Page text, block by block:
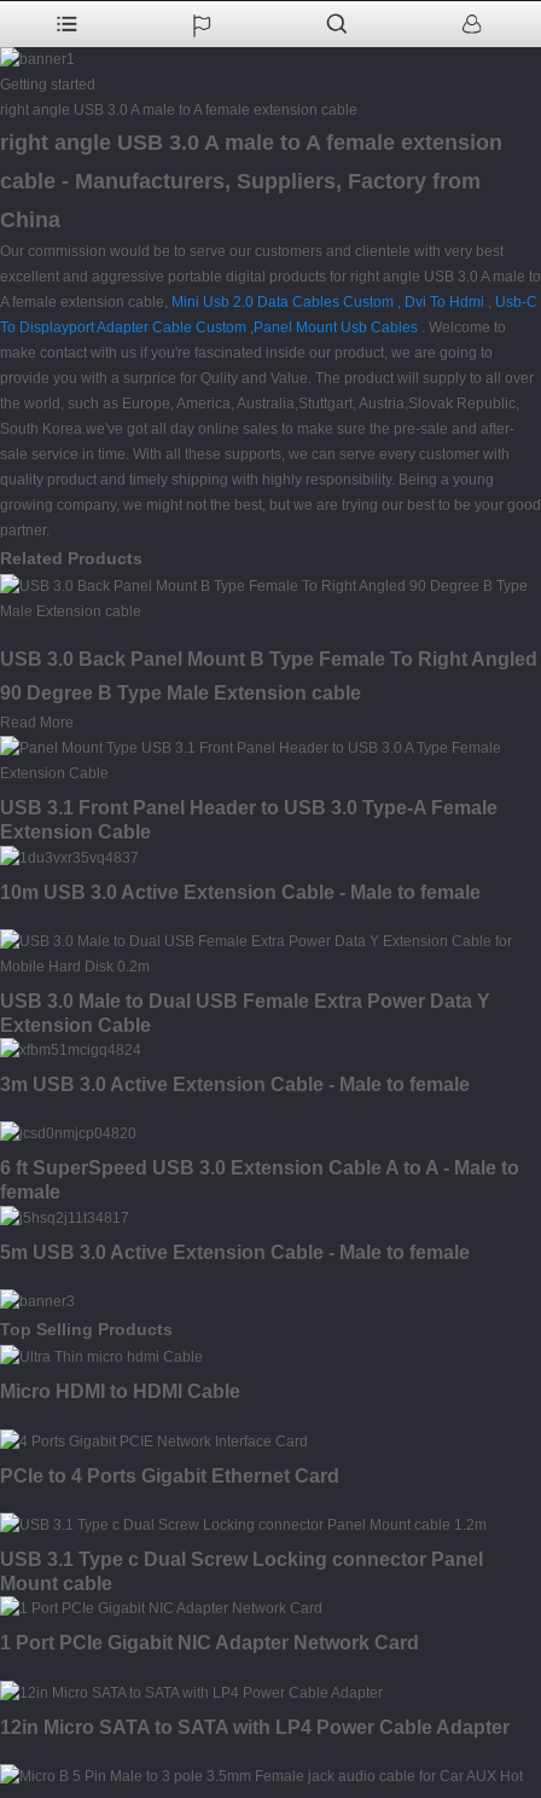
Getting started
right angle USB 3.0 A male to A female extension cable
right angle USB 3.0 A male to A female extension
cable - Manufacturers, Suppliers, Factory from
China
Our commission would be to serve our customers and clientele with very best
excellent and aggressive portable digital products for right angle USB 3.0 A male to
A female extension cable, Mini Usb 2.0 Data Cables Custom , Dvi To Hdmi , Usb-C
To Displayport Adapter Cable Custom , Panel Mount Usb Cables . Welcome to
make contact with us if you're fascinated inside our product, we are going to
provide you with a surprice for Qulity and Value. The product will supply to all over
the world, such as Europe, America, Australia,Stuttgart, Austria,Slovak Republic,
South Korea.we've got all day online sales to make sure the pre-sale and after-
sale service in time. With all these supports, we can serve every customer with
quality product and timely shipping with highly responsibility. Being a young
growing company, we might not the best, but we are trying our best to be your good
partner.
Related Products
USB 3.0 Back Panel Mount B Type Female To Right Angled
90 Degree B Type Male Extension cable
Read More
USB 3.1 Front Panel Header to USB 3.0 Type-A Female
Extension Cable
10m USB 3.0 Active Extension Cable - Male to female
USB 3.0 Male to Dual USB Female Extra Power Data Y
Extension Cable
3m USB 3.0 Active Extension Cable - Male to female
6 ft SuperSpeed USB 3.0 Extension Cable A to A - Male to
female
5m USB 3.0 Active Extension Cable - Male to female
Top Selling Products
Micro HDMI to HDMI Cable
PCIe to 4 Ports Gigabit Ethernet Card
USB 3.1 Type c Dual Screw Locking connector Panel
Mount cable
1 Port PCIe Gigabit NIC Adapter Network Card
12in Micro SATA to SATA with LP4 Power Cable Adapter